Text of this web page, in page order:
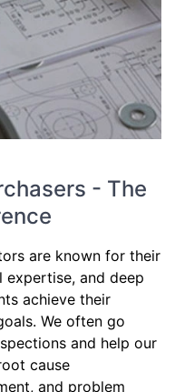
- The
are known for their
expertise, and deep
achieve their
We often go
and help our
cause
and problem